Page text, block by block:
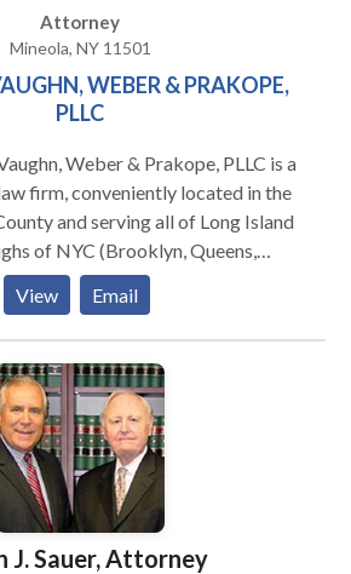
Attorney
Mineola, NY 11501
WEBER & PRAKOPE,
PLLC
Weber & Prakope, PLLC is a
firm, conveniently located in the
and serving all of Long Island
of NYC (Brooklyn, Queens,
and Manhattan). We has a team
and dedicated lawyers in New
in the five boroughs of New
Long Island.
View Email
J. Sauer, Attorney